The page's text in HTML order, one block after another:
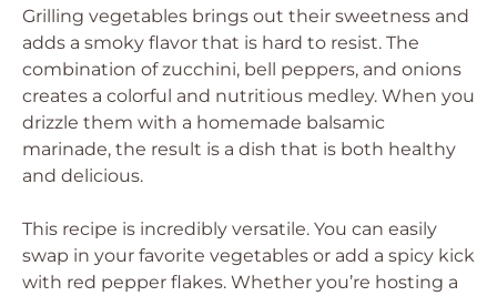
Grilling vegetables brings out their sweetness and
adds a smoky flavor that is hard to resist. The
combination of zucchini, bell peppers, and onions
creates a colorful and nutritious medley. When you
drizzle them with a homemade balsamic
marinade, the result is a dish that is both healthy
and delicious.
This recipe is incredibly versatile. You can easily
swap in your favorite vegetables or add a spicy kick
with red pepper flakes. Whether you’re hosting a